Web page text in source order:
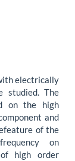
electrically
studied. The
on the high
and
of the
on
high order